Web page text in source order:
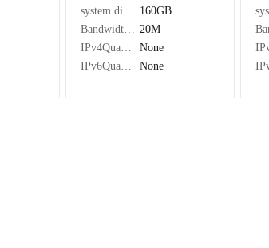
system disk： 160GB
Bandwidth： 20M
IPv4Quantity：
None
IPv6Quantity：
None